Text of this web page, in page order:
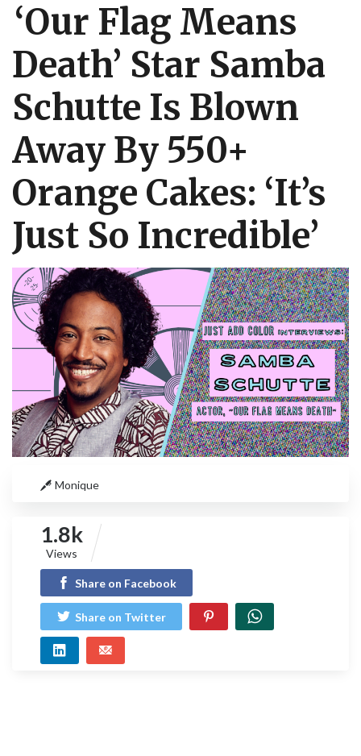
‘Our Flag Means
Death’ Star Samba
Schutte Is Blown
Away By 550+
Orange Cakes: ‘It’s
Just So Incredible’
Monique
1.8k
Views
Share on Facebook
Share on Twitter